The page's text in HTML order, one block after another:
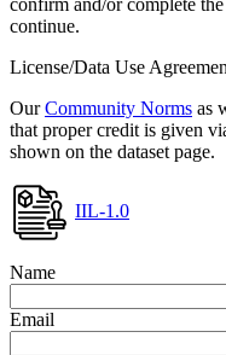
confirm and/or complete
continue.
License/Data Use
OurCommunity Norms as
that proper credit is given
shown on the dataset page.
IIL-1.0
Name
Email